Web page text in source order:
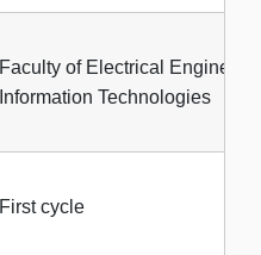
Faculty of Electrical
Information Technologies
First cycle